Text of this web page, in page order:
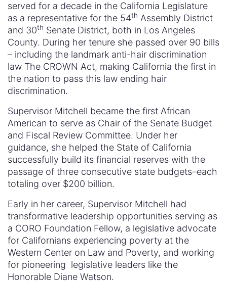
served for a decade in the California Legislature
as a representative for the 54th Assembly District
and 30th Senate District, both in Los Angeles
County. During her tenure she passed over 90 bills
– including the landmark anti-hair discrimination
law The CROWN Act, making California the first in
the nation to pass this law ending hair
discrimination.
Supervisor Mitchell became the first African
American to serve as Chair of the Senate Budget
and Fiscal Review Committee. Under her
guidance, she helped the State of California
successfully build its financial reserves with the
passage of three consecutive state budgets–each
totaling over $200 billion.
Early in her career, Supervisor Mitchell had
transformative leadership opportunities serving as
a CORO Foundation Fellow, a legislative advocate
for Californians experiencing poverty at the
Western Center on Law and Poverty, and working
for pioneering legislative leaders like the
Honorable Diane Watson.